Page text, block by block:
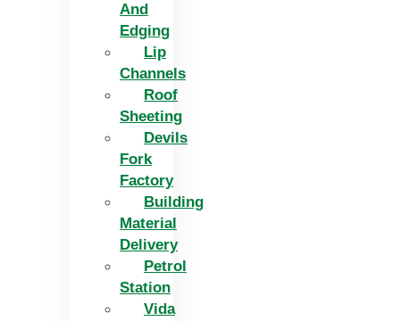
And
Edging​
Lip
Channels
Roof
Sheeting
Devils
Fork
Factory
Building
Material
Delivery
Petrol
Station
Vida